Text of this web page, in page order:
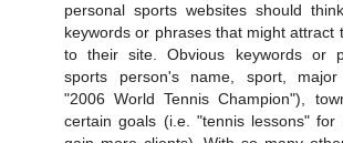
personal sports websites should
keywords or phrases that might attract
to their site. Obvious keywords or
sports person's name, sport, major
"2006 World Tennis Champion"),
certain goals (i.e. "tennis lessons" for